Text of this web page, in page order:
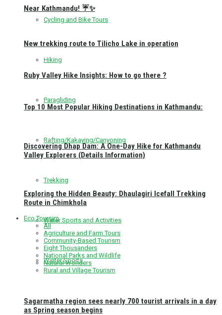
Cycling and Bike Tours
Hiking
Paragliding
Rafting/Kakaying/Canyoning
Trekking
Water Sports and Activities
Winter Sports
Near Kathmandu! ☔✨
New trekking route to Tilicho Lake in operation
Ruby Valley Hike Insights: How to go there ?
Top 10 Most Popular Hiking Destinations in Kathmandu:
Discovering Dhap Dam: A One-Day Hike for Kathmandu
Valley Explorers (Details Information)
Exploring the Hidden Beauty: Dhaulagiri Icefall Trekking
Route in Chimkhola
Eco Toursim
All
Agriculture and Farm Tours
Community-Based Tourism
Eight Thousanders
National Parks and Wildlife
Natural Wonders
Rural and Village Tourism
Sagarmatha region sees nearly 700 tourist arrivals in a day
as Spring season begins